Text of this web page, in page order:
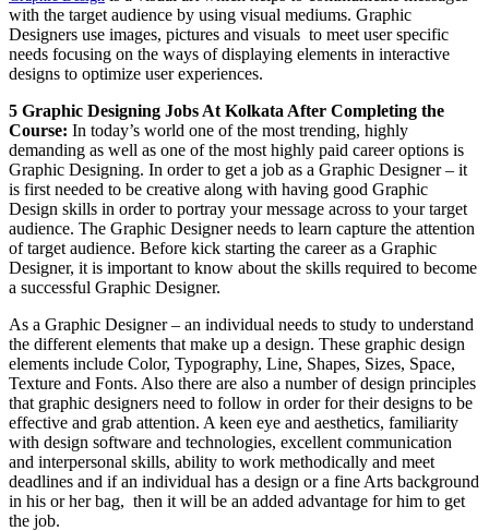
with the target audience by using visual mediums. Graphic
Designers use images, pictures and visuals to meet user specific
needs focusing on the ways of displaying elements in interactive
designs to optimize user experiences.
5 Graphic Designing Jobs At Kolkata After Completing the
Course: In today’s world one of the most trending, highly
demanding as well as one of the most highly paid career options is
Graphic Designing. In order to get a job as a Graphic Designer – it
is first needed to be creative along with having good Graphic
Design skills in order to portray your message across to your target
audience. The Graphic Designer needs to learn capture the attention
of target audience. Before kick starting the career as a Graphic
Designer, it is important to know about the skills required to become
a successful Graphic Designer.
As a Graphic Designer – an individual needs to study to understand
the different elements that make up a design. These graphic design
elements include Color, Typography, Line, Shapes, Sizes, Space,
Texture and Fonts. Also there are also a number of design principles
that graphic designers need to follow in order for their designs to be
effective and grab attention. A keen eye and aesthetics, familiarity
with design software and technologies, excellent communication
and interpersonal skills, ability to work methodically and meet
deadlines and if an individual has a design or a fine Arts background
in his or her bag, then it will be an added advantage for him to get
the job.